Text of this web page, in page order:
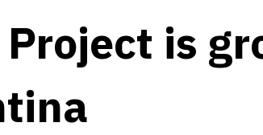
is